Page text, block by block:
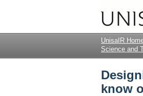
UnisaIR
Science and
know